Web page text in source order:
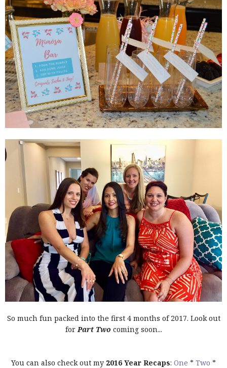
So much fun packed into the first 4 months of 2017. Look out
for Part Two coming soon...
You can also check out my 2016 Year Recaps: One * Two *